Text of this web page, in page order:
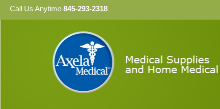
Call Us Anytime 845-293-2318